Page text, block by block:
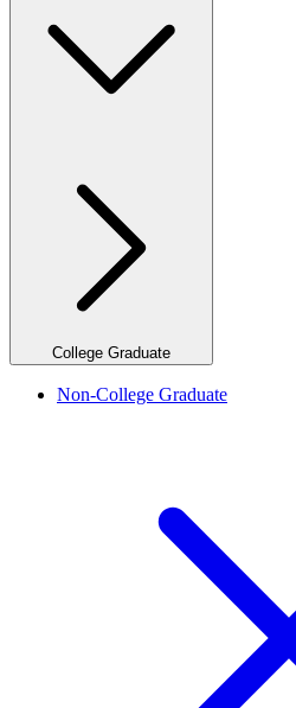
College Graduate
Non-College Graduate